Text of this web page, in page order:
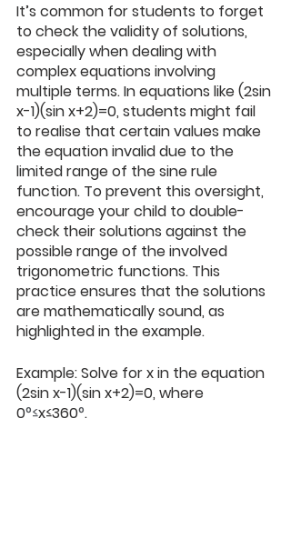
It’s common for students to forget
to check the validity of solutions,
especially when dealing with
complex equations involving
multiple terms. In equations like (2sin
x-1)(sin x+2)=0, students might fail
to realise that certain values make
the equation invalid due to the
limited range of the sine rule
function. To prevent this oversight,
encourage your child to double-
check their solutions against the
possible range of the involved
trigonometric functions. This
practice ensures that the solutions
are mathematically sound, as
highlighted in the example.
Example: Solve for x in the equation
(2sin x-1)(sin x+2)=0, where
0°≤x≤360°.